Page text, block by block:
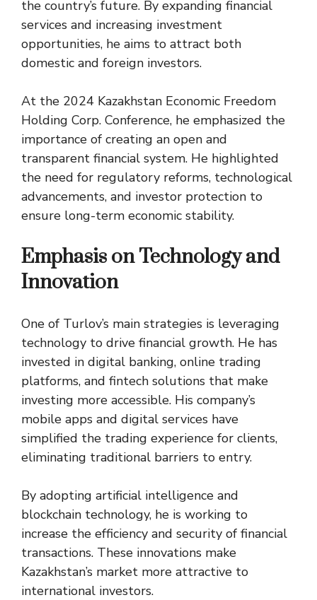
the country’s future. By expanding financial
services and increasing investment
opportunities, he aims to attract both
domestic and foreign investors.
At the 2024 Kazakhstan Economic Freedom
Holding Corp. Conference, he emphasized the
importance of creating an open and
transparent financial system. He highlighted
the need for regulatory reforms, technological
advancements, and investor protection to
ensure long-term economic stability.
Emphasis on Technology and
Innovation
One of Turlov’s main strategies is leveraging
technology to drive financial growth. He has
invested in digital banking, online trading
platforms, and fintech solutions that make
investing more accessible. His company’s
mobile apps and digital services have
simplified the trading experience for clients,
eliminating traditional barriers to entry.
By adopting artificial intelligence and
blockchain technology, he is working to
increase the efficiency and security of financial
transactions. These innovations make
Kazakhstan’s market more attractive to
international investors.